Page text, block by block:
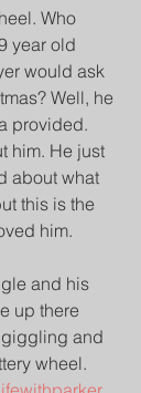
Who
year old
would ask
Well, he
provided.
him. He just
about what
this is the
him.
and his
up there
and
wheel.